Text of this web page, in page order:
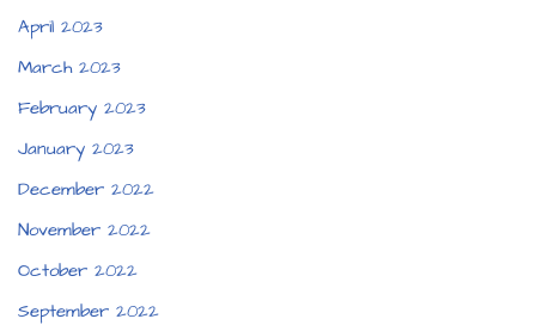
April 2023
March 2023
February 2023
January 2023
December 2022
November 2022
October 2022
September 2022